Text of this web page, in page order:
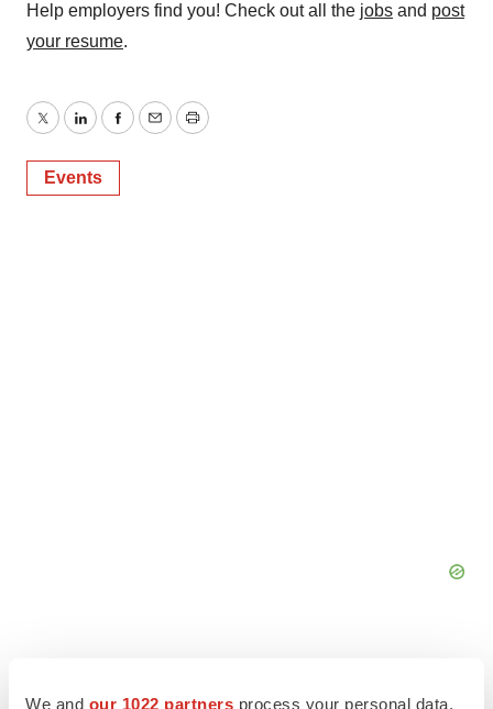
We and our 1022 partners process your personal data,
Help employers find you! Check out all the jobs and post
your resume.
TwitterLinkedInFacebook
EmailPrint
Events